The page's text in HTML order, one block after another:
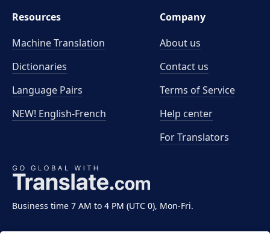
Business time 7 AM to 4 PM (UTC 0), Mon-Fri.
Resources
Machine Translation
Dictionaries
Language Pairs
NEW! English-French
Company
About us
Contact us
Terms of Service
Help center
For Translators